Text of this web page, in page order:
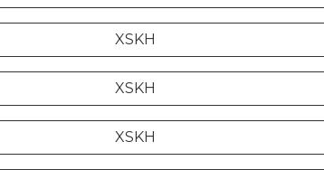
XSKH
XSKH
XSKH